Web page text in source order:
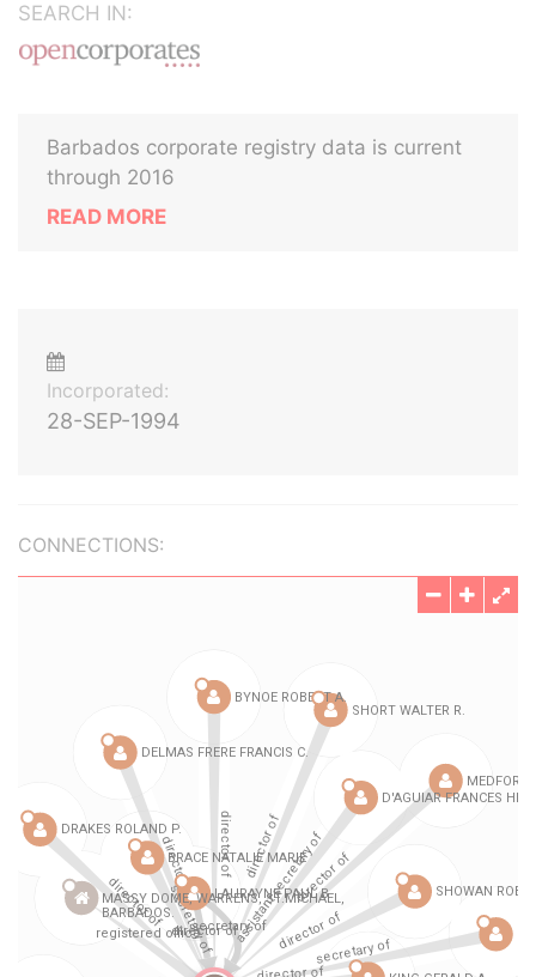
SEARCH IN:
Barbados corporate registry data is current
through 2016
READ MORE
Incorporated:
28-SEP-1994
CONNECTIONS: